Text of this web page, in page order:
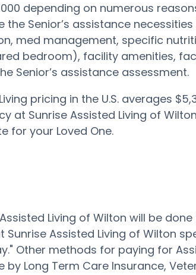
depending on numerous
Senior’s assistance necessities
med management, specific
bedroom), facility amenities,
Senior’s assistance assessment.
pricing in the U.S. averages
at Sunrise Assisted Living of
for your Loved One.
Living of Wilton will be
Sunrise Assisted Living of Wilton
Other methods for paying for
Long Term Care Insurance,